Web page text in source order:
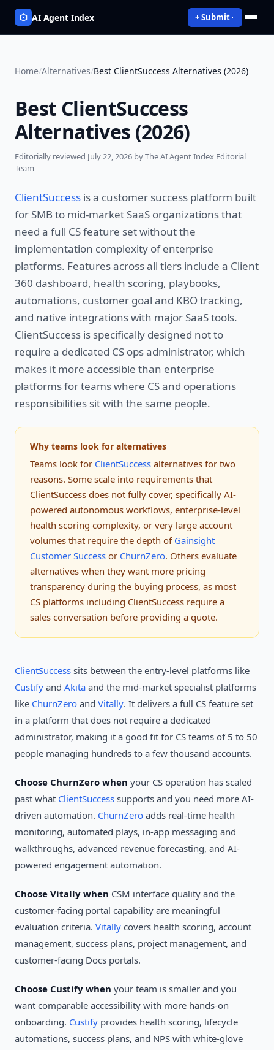
AI Agent Index + Submit
Home/Alternatives/Best ClientSuccess Alternatives (2026)
Best ClientSuccess
Alternatives (2026)
Editorially reviewed July 22, 2026 by The AI Agent Index Editorial
Team
ClientSuccess is a customer success platform built
for SMB to mid-market SaaS organizations that
need a full CS feature set without the
implementation complexity of enterprise
platforms. Features across all tiers include a Client
360 dashboard, health scoring, playbooks,
automations, customer goal and KBO tracking,
and native integrations with major SaaS tools.
ClientSuccess is specifically designed not to
require a dedicated CS ops administrator, which
makes it more accessible than enterprise
platforms for teams where CS and operations
responsibilities sit with the same people.
Why teams look for alternatives
Teams look for ClientSuccess alternatives for two
reasons. Some scale into requirements that
ClientSuccess does not fully cover, specifically AI-
powered autonomous workflows, enterprise-level
health scoring complexity, or very large account
volumes that require the depth of Gainsight
Customer Success or ChurnZero. Others evaluate
alternatives when they want more pricing
transparency during the buying process, as most
CS platforms including ClientSuccess require a
sales conversation before providing a quote.
ClientSuccess sits between the entry-level platforms like
Custify and Akita and the mid-market specialist platforms
like ChurnZero and Vitally. It delivers a full CS feature set
in a platform that does not require a dedicated
administrator, making it a good fit for CS teams of 5 to 50
people managing hundreds to a few thousand accounts.
Choose ChurnZero when your CS operation has scaled
past what ClientSuccess supports and you need more AI-
driven automation. ChurnZero adds real-time health
monitoring, automated plays, in-app messaging and
walkthroughs, advanced revenue forecasting, and AI-
powered engagement automation.
Choose Vitally when CSM interface quality and the
customer-facing portal capability are meaningful
evaluation criteria. Vitally covers health scoring, account
management, success plans, project management, and
customer-facing Docs portals.
Choose Custify when your team is smaller and you
want comparable accessibility with more hands-on
onboarding. Custify provides health scoring, lifecycle
automations, success plans, and NPS with white-glove